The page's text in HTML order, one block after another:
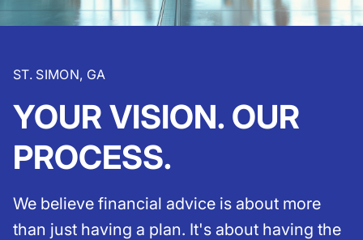
ST. SIMON, GA
YOUR VISION. OUR
PROCESS.
We believe financial advice is about more
than just having a plan. It's about having the